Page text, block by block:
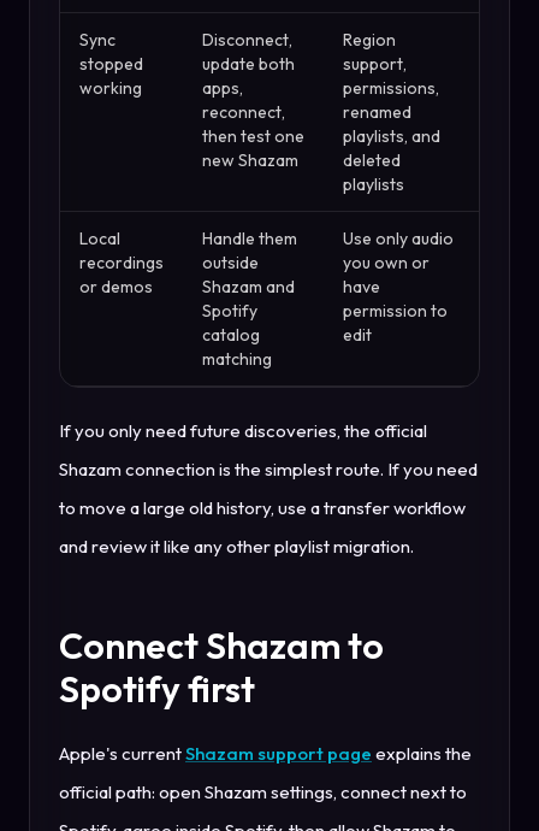
Sync
stopped
working
Disconnect,
update both
apps,
reconnect,
then test one
new Shazam
Region
support,
permissions,
renamed
playlists, and
deleted
playlists
Local
recordings
or demos
Handle them
outside
Shazam and
Spotify
catalog
matching
Use only audio
you own or
have
permission to
edit
If you only need future discoveries, the official
Shazam connection is the simplest route. If you need
to move a large old history, use a transfer workflow
and review it like any other playlist migration.
Connect Shazam to
Spotify first
Apple's currentShazam support page explains the
official path: open Shazam settings, connect next to